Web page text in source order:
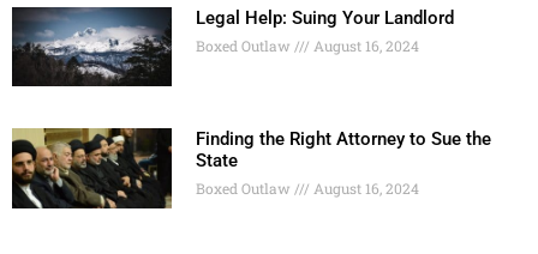
Legal Help: Suing Your Landlord
Boxed Outlaw August 16, 2024
Finding the Right Attorney to Sue the
State
Boxed Outlaw August 16, 2024